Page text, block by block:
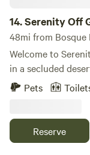
14.Serenity Off
48mi from Bosque
Welcome to
in a secluded
desert of New
Unplug, unwind,
outdoors.
Pets
Reserve